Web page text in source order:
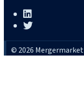
© 2026